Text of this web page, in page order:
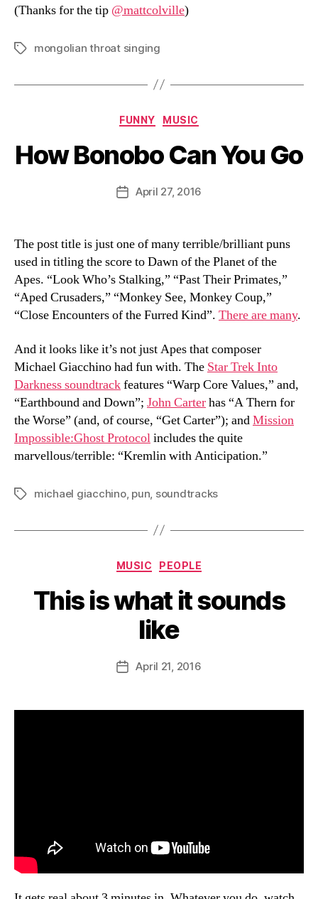
(Thanks for the tip @mattcolville)
Tagsmongolian throat singing
Categories
FUNNY MUSIC
How Bonobo Can You Go
Post
author
B
y
a
PostApril 27, 2016
The post title is just one of many terrible/brilliant puns
used in titling the score to Dawn of the Planet of the
Apes. “Look Who’s Stalking,” “Past Their Primates,”
“Aped Crusaders,” “Monkey See, Monkey Coup,”
“Close Encounters of the Furred Kind”. There are many.
And it looks like it’s not just Apes that composer
Michael Giacchino had fun with. The Star Trek Into
Darkness soundtrackfeatures “Warp Core Values,” and,
“Earthbound and Down”; John Carterhas “A Thern for
the Worse” (and, of course, “Get Carter”); andMission
Impossible:Ghost Protocolincludes the quite
marvellous/terrible: “Kremlin with Anticipation.”
Tagsmichael giacchino, pun soundtracks
Categories
MUSIC PEOPLE
This is what it sounds
like
Post
author
a
PostApril 21, 2016